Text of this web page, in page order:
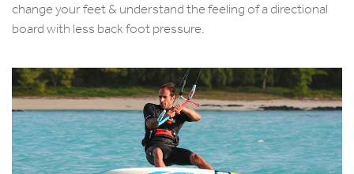
change your feet & understand the feeling of a directional
board with less back foot pressure.